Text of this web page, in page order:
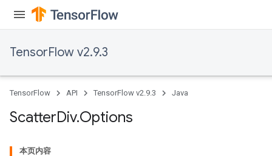
TensorFlow v2.9.3
TensorFlow API TensorFlow v2.9.3 Java
ScatterDiv.Options
本页内容